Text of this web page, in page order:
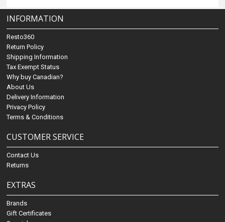
INFORMATION
Resto360
Return Policy
Shipping Information
Tax Exempt Status
Why buy Canadian?
About Us
Delivery Information
Privacy Policy
Terms & Conditions
CUSTOMER SERVICE
Contact Us
Returns
EXTRAS
Brands
Gift Certificates